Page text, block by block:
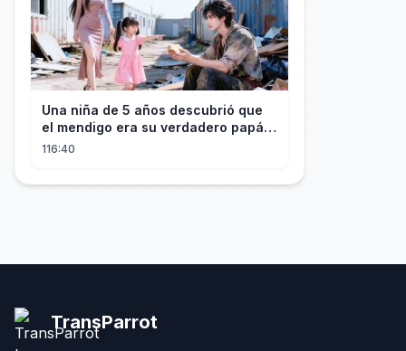
Una niña de 5 años descubrió que
el mendigo era su verdadero papá y
salvó a su familia
116:40
TransParrot